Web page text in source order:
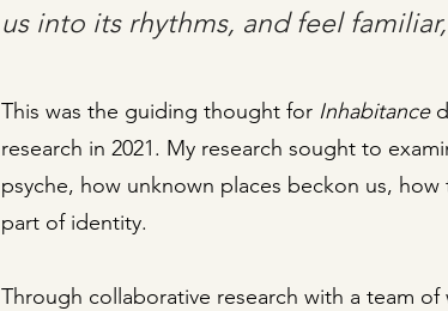
us into its rhythms, and feel
This was the guiding thought for Inhabitance
research in 2021. My research sought to
psyche, how unknown places beckon us,
part of identity.
Through collaborative research with a team